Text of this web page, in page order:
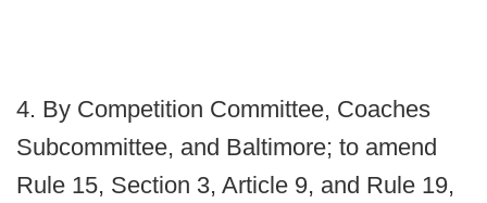
4. By Competition Committee, Coaches
Subcommittee, and Baltimore; to amend
Rule 15, Section 3, Article 9, and Rule 19,